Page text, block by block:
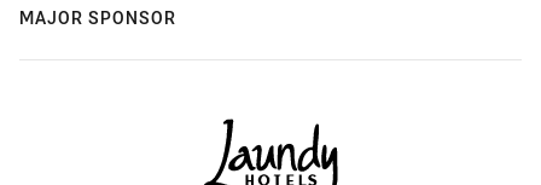
MAJOR SPONSOR